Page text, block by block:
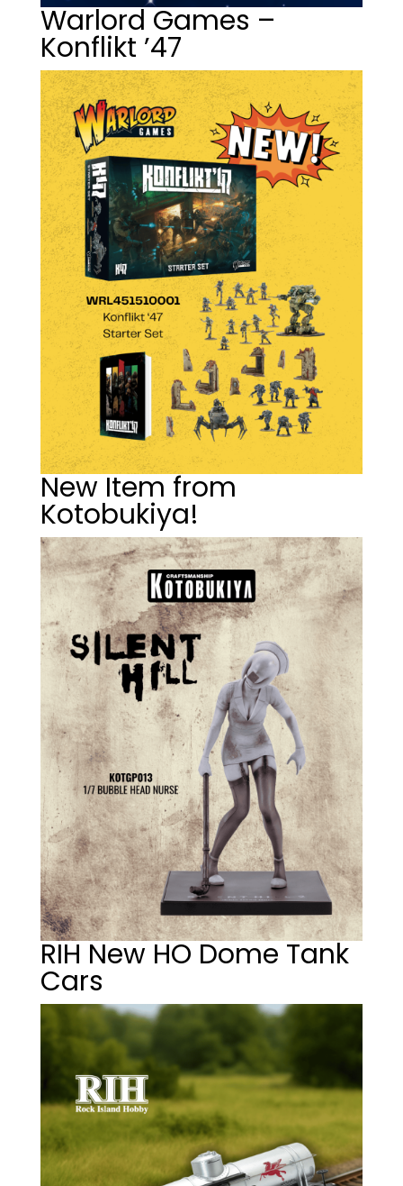
Warlord Games –
Konflikt ’47
New Item from
Kotobukiya!
RIH New HO Dome Tank
Cars